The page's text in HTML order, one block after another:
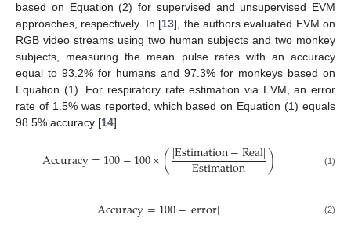
based on Equation (2) for supervised and unsupervised EVM
approaches, respectively. In [13], the authors evaluated EVM on
RGB video streams using two human subjects and two monkey
subjects, measuring the mean pulse rates with an accuracy
equal to 93.2% for humans and 97.3% for monkeys based on
Equation (1). For respiratory rate estimation via EVM, an error
rate of 1.5% was reported, which based on Equation (1) equals
98.5% accuracy [14].
Accuracy=100−100×(|Estimation−Real|
Estimation ) (1)
Accuracy=100−|error| (2)